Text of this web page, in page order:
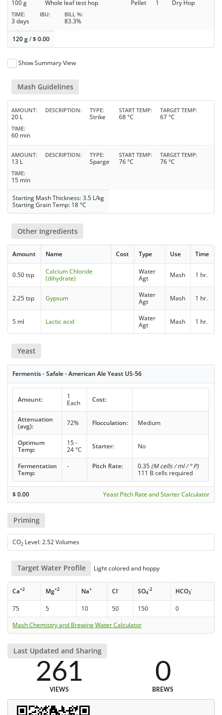
100 g Whole leaf test hop Pellet 1 Dry Hop
TIME
3 days
IBU BILL %
83.3%
120 g/$0.00
Show Summary View
Mash Guidelines
AMOUNT
20 L
DESCRIPTION TYPE
Strike
START TEMP
68 °C
TARGET TEMP
67 °C
TIME
60 min
AMOUNT
13 L
DESCRIPTION TYPE
Sparge
START TEMP
76 °C
TARGET TEMP
76 °C
TIME
15 min
Starting Mash Thickness: 3.5 L/kg
Starting Grain Temp: 18 °C
Other Ingredients
Amount Name Cost Type Use Time
0.50 tsp
Calcium Chloride
(dihydrate)
Water
Agt
Mash 1 hr.
2.25 tsp Gypsum
Water
Agt
Mash 1 hr.
5 ml Lactic acid
Water
Agt
Mash 1 hr.
Yeast
Fermentis - Safale - American Ale Yeast US-56
Amount:
1
Each
Cost:
Attenuation
(avg):
72% Flocculation: Medium
Optimum
Temp:
15 -
24 °C
Starter: No
Fermentation
Temp:
- Pitch Rate: 0.35 (M cells / ml / ° P)
111 B cells required
$0.00 Yeast Pitch Rate and Starter Calculator
Priming
CO2 Level: 2.52 Volumes
Target Water Profile Light colored and hoppy
Ca+2 Mg+2 Na+ Cl- SO4
-2 HCO3
-
75 5 10 50 150
0
Mash Chemistry and Brewing Water Calculator
Last Updated and Sharing
261
VIEWS
0
BREWS